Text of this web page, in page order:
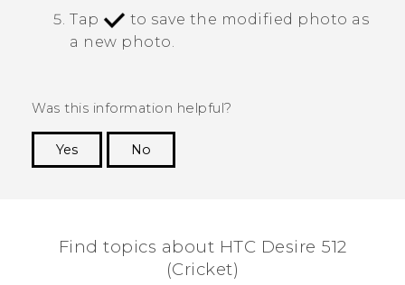
Tap
to save the modified photo as
a new photo.
Was this information helpful?
Yes
No
Find topics about HTC Desire 512
(Cricket)